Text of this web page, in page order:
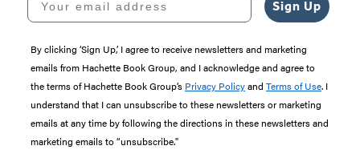
Sign Up
By clicking ‘Sign Up,’ I agree to receive newsletters and marketing
emails from Hachette Book Group, and I acknowledge and agree to
the terms of Hachette Book Group’s Privacy Policyand Terms of Use. I
understand that I can unsubscribe to these newsletters or marketing
emails at any time by following the directions in these newsletters and
marketing emails to “unsubscribe."